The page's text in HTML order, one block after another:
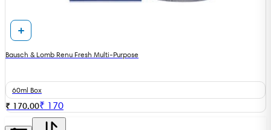
Bausch & Lomb Renu Fresh Multi-Purpose
60ml Box
₹ 170.00₹ 170